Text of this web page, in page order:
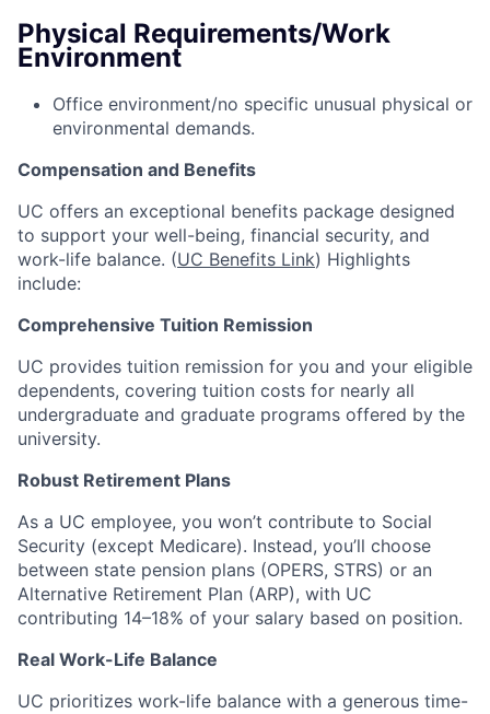
Physical Requirements/Work
Environment
Office environment/no specific unusual physical or
environmental demands.
Compensation and Benefits
UC offers an exceptional benefits package designed
to support your well-being, financial security, and
work-life balance. (UC Benefits Link) Highlights
include:
Comprehensive Tuition Remission
UC provides tuition remission for you and your eligible
dependents, covering tuition costs for nearly all
undergraduate and graduate programs offered by the
university.
Robust Retirement Plans
As a UC employee, you won’t contribute to Social
Security (except Medicare). Instead, you’ll choose
between state pension plans (OPERS, STRS) or an
Alternative Retirement Plan (ARP), with UC
contributing 14–18% of your salary based on position.
Real Work-Life Balance
UC prioritizes work-life balance with a generous time-